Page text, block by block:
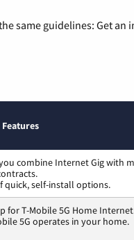
same guidelines: Get an
Features
combine Internet Gig with
quick, self-install options.
for T-Mobile 5G Home
5G operates in your home.